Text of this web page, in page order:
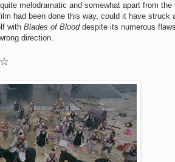
melodramatic and somewhat apart from the
had been done this way, could it have struck
with Blades of Blooddespite its numerous
direction.